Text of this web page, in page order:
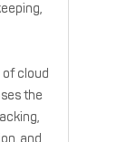
cloud
the
and